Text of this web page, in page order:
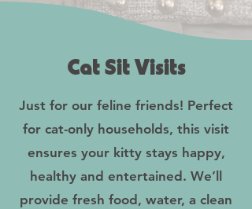
Cat Sit Visits
Just for our feline friends! Perfect
for cat-only households, this visit
ensures your kitty stays happy,
healthy and entertained. We’ll
provide fresh food, water, a clean